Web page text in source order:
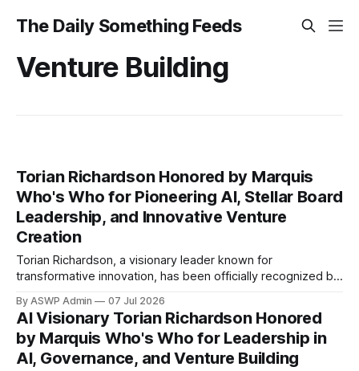
The Daily Something Feeds
Venture Building
Torian Richardson Honored by Marquis
Who's Who for Pioneering AI, Stellar Board
Leadership, and Innovative Venture
Creation
Torian Richardson, a visionary leader known for
transformative innovation, has been officially recognized by
profiles. This prestigious inclusion acknowledges
Richardson's exceptional contributions and expertise
across three critical domains: Artificial Intelligence, Board
Governance, and Venture Building. His selection
By ASWP Admin 07 Jul 2026
AI Visionary Torian Richardson Honored
by Marquis Who's Who for Leadership in
AI, Governance, and Venture Building